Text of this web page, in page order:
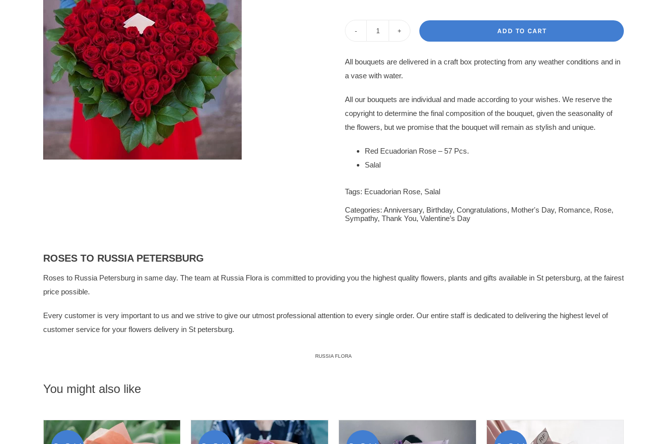
was:
400.00$.
is:
350.00$.
Tatiana
quantity
ADD TO CART
All bouquets are delivered in a craft box protecting from any weather conditions and in
a vase with water.
All our bouquets are individual and made according to your wishes. We reserve the
copyright to determine the final composition of the bouquet, given the seasonality of
the flowers, but we promise that the bouquet will remain as stylish and unique.
Red Ecuadorian Rose – 57 Pcs.
Salal
Tags: Ecuadorian Rose, Salal
Categories:Anniversary, Birthday,Congratulations, Mother's Day, Romance, Rose,
Sympathy,Thank You,Valentine’s Day
ROSES TO RUSSIA PETERSBURG
Roses to Russia Petersburg in same day. The team at Russia Florais committed to providing you the highest quality flowers, plants and gifts available in St petersburg, at the fairest
price possible.
Every customer is very important to us and we strive to give our utmost professional attention to every single order. Our entire staff is dedicated to delivering the highest level of
customer service for your flowers delivery in St petersburg.
RUSSIA FLORA
You might also like